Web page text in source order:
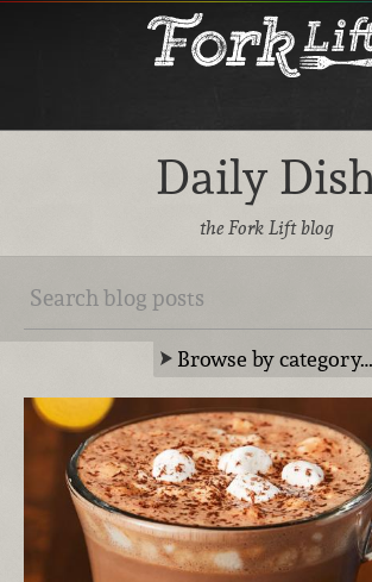
Daily
the Fork Lift blog
Browse by category…